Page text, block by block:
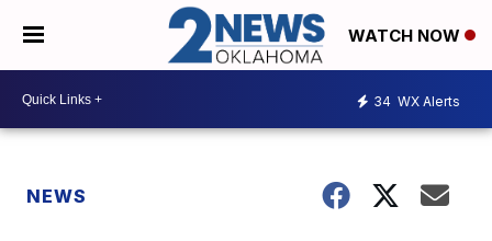
WATCH NOW
34 WX Alerts
NEWS